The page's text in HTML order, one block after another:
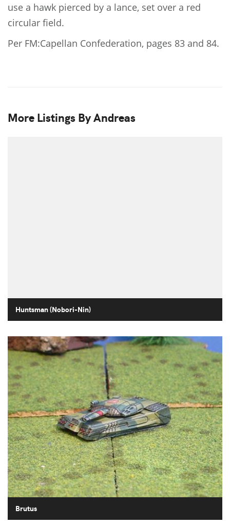
use a hawk pierced by a lance, set over a red
circular field.
Per FM:Capellan Confederation, pages 83 and 84.
More Listings By Andreas
Huntsman (Nobori-Nin)
Brutus